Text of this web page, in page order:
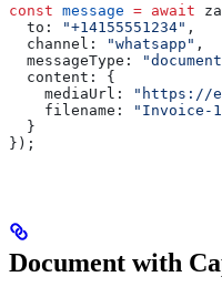
const message = await
  to:
"+14155551234" ,
  channel:
"whatsapp" ,
  messageType:
  content:
{
    mediaUrl:
"https://
    filename:
"Invoice-
  }
});
Document with